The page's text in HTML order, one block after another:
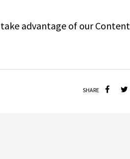
advantage of our Content
SHARE